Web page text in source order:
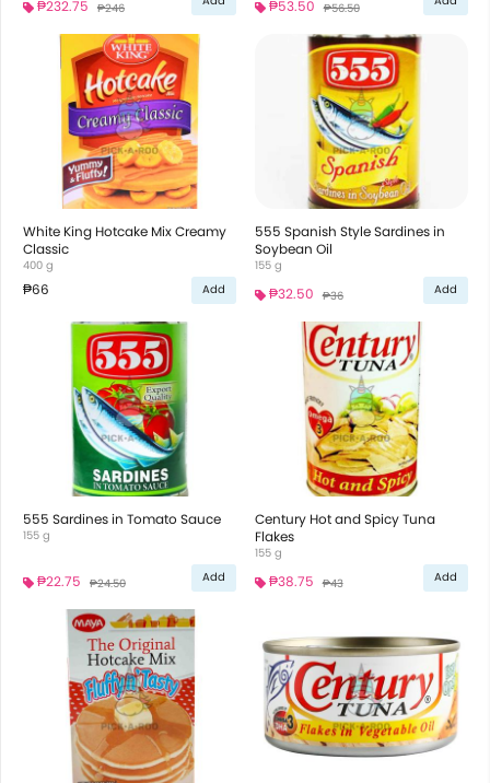
₱232.75 ₱246 ₱53.50 ₱56.50
White King Hotcake Mix Creamy
Classic
400 g
₱66 Add
555 Spanish Style Sardines in
Soybean Oil
155 g
₱32.50 ₱36 Add
555 Sardines in Tomato Sauce
155 g
₱22.75 ₱24.50 Add
Century Hot and Spicy Tuna
Flakes
155 g
₱38.75 ₱43 Add